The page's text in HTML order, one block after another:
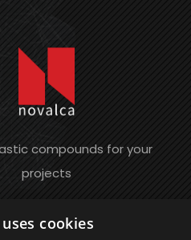
compounds for your
projects
cookies